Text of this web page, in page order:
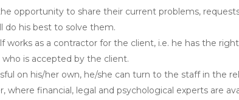
opportunity to share their current problems,
do his best to solve them.
works as a contractor for the client, i.e. he has the
is accepted by the client.
on his/her own, he/she can turn to the staff in the
where financial, legal and psychological experts are